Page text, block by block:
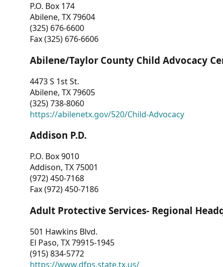
P.O. Box 174
Abilene, TX 79604
(325) 676-6600
Fax (325) 676-6606
Abilene/Taylor County Child Advocacy
4473 S 1st St.
Abilene, TX 79605
(325) 738-8060
https://abilenetx.gov/520/Child-Advocacy
Addison P.D.
P.O. Box 9010
Addison, TX 75001
(972) 450-7168
Fax (972) 450-7186
Adult Protective Services- Regional
501 Hawkins Blvd.
El Paso, TX 79915-1945
(915) 834-5772
https://www.dfps.state.tx.us/